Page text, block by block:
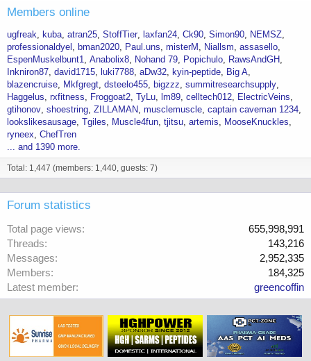
Members online
ugfreak kuba atran25 StoffTier laxfan24 Ck90 Simon90
NEMSZ
professionaldyel
bman2020 Paul.uns misterM Niallsm assasello
EspenMuskelbunt1 Anabolix8 Nohand 79 Popichulo
RawsAndGH
Inkniron87 david1715 luki7788 aDw32 kyin-peptide
Big A
blazencruise
Mkfgregt dsteelo455 bigzzz summitresearchsupply
Haggelus rxfitness Froggoat2 TyLu lm89 celltech012
ElectricVeins
gtihonov shoestring ZILLAMAN musclemuscle captain caveman 1234
lookslikesausage Tgiles Muscle4fun tjitsu artemis
MooseKnuckles
ryneex ChefTren
... and 1390 more.
Total: 1,447 (members: 1,440, guests: 7)
Forum statistics
Total page views
655,998,991
Threads
143,216
Messages
2,952,335
Members
184,325
Latest member
greencoffin